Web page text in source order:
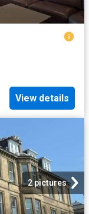
View details
2 pictures